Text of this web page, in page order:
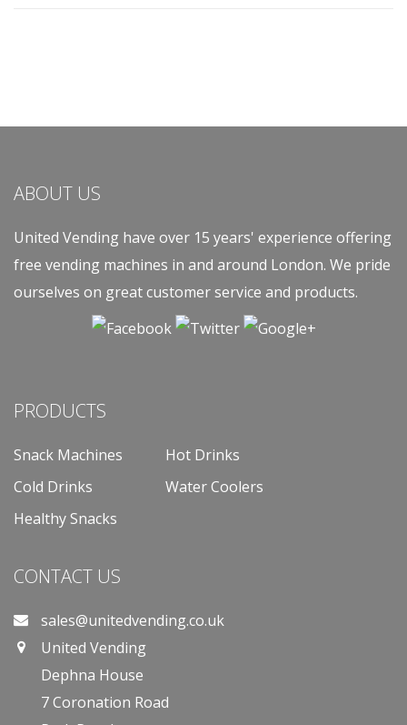
ABOUT US
United Vending have over 15 years' experience offering
free vending machines in and around London. We pride
ourselves on great customer service and products.
PRODUCTS
Snack Machines
Hot Drinks
Cold Drinks
Water Coolers
Healthy Snacks
CONTACT US
sales@unitedvending.co.uk
United Vending
Dephna House
7 Coronation Road